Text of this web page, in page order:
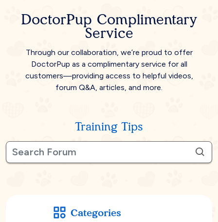
DoctorPup Complimentary
Service
Through our collaboration, we’re proud to offer
DoctorPup as a complimentary service for all
customers—providing access to helpful videos,
forum Q&A, articles, and more.
Training Tips
Categories